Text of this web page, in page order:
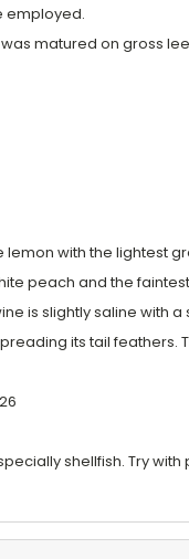
employed.
matured on gross
with the lightest
peach and the
is slightly saline with
its tail feathers.
shellfish. Try